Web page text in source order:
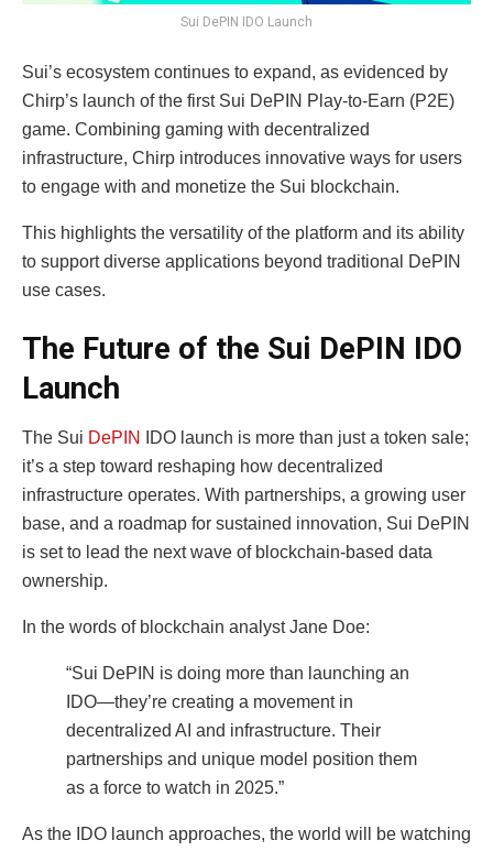
Sui DePIN IDO Launch
Sui’s ecosystem continues to expand, as evidenced by
Chirp’s launch of the first Sui DePIN Play-to-Earn (P2E)
game. Combining gaming with decentralized
infrastructure, Chirp introduces innovative ways for users
to engage with and monetize the Sui blockchain.
This highlights the versatility of the platform and its ability
to support diverse applications beyond traditional DePIN
use cases.
The Future of the Sui DePIN IDO
Launch
The Sui DePIN
IDO launch is more than just a token sale;
it’s a step toward reshaping how decentralized
infrastructure operates. With partnerships, a growing user
base, and a roadmap for sustained innovation, Sui DePIN
is set to lead the next wave of blockchain-based data
ownership.
In the words of blockchain analyst Jane Doe:
“Sui DePIN is doing more than launching an
IDO—they’re creating a movement in
decentralized AI and infrastructure. Their
partnerships and unique model position them
as a force to watch in 2025.”
As the IDO launch approaches, the world will be watching